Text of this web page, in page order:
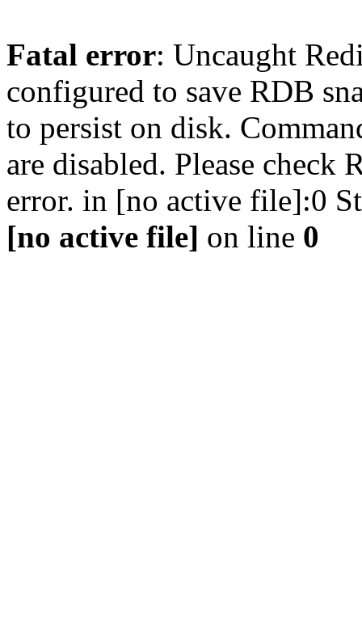
Fatal error: Uncaught
configured to save RDB
to persist on disk.
are disabled. Please check
error. in [no active file]:0
[no active file] on line 0